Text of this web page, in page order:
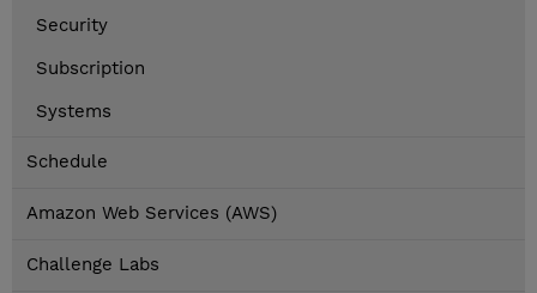
Security
Subscription
Systems
Schedule
Amazon Web Services (AWS)
Challenge Labs